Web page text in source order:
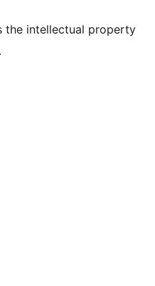
the intellectual property